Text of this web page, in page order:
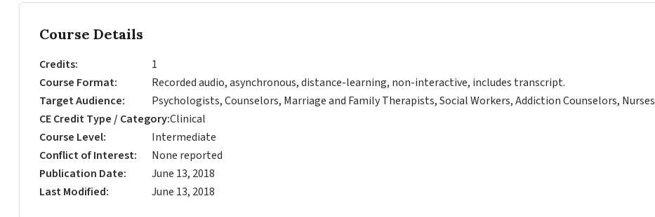
Course Details
Credits
1
Course Format
Recorded audio, asynchronous, distance-learning, non-interactive, includes transcript.
Target Audience
Psychologists, Counselors, Marriage and Family Therapists, Social Workers, Addiction Counselors, Nurses
CE Credit Type / CategoryClinical
Course Level
Intermediate
Conflict of Interest
None reported
Publication Date
June 13, 2018
Last Modified
June 13, 2018